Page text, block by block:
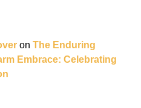
on The Enduring
Embrace: Celebrating